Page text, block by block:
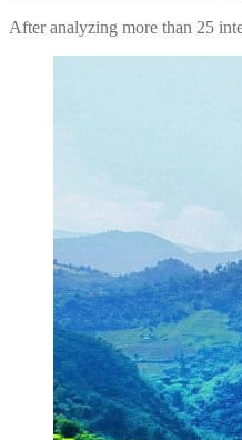
After analyzing more than 25